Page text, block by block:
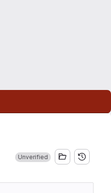
Unverified